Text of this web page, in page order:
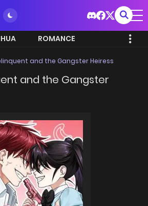
ROMANCE
and the Gangster Heiress
and the Gangster